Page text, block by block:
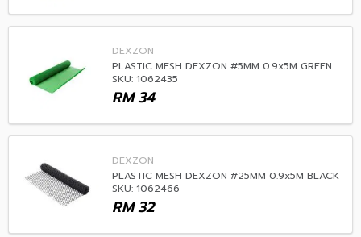
DEXZON
PLASTIC MESH DEXZON #5MM 0.9x5M GREEN
SKU: 1062435
34
RM
DEXZON
PLASTIC MESH DEXZON #25MM 0.9x5M BLACK
SKU: 1062466
32
RM